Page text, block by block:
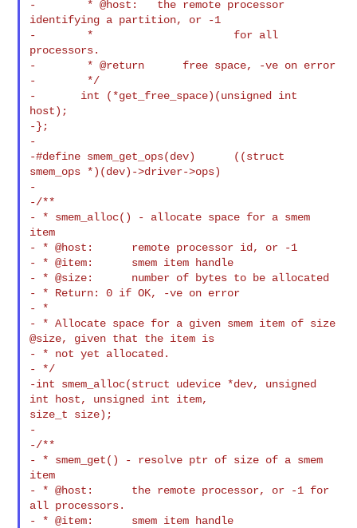
-        * @host:   the remote processor
identifying a partition, or -1
-        *                      for all
processors.
-        * @return      free space, -ve on error
-        */
-       int (*get_free_space)(unsigned int
host);
-};
-
-#define smem_get_ops(dev)      ((struct
smem_ops *)(dev)->driver->ops)
-
-/**
- * smem_alloc() - allocate space for a smem
item
- * @host:      remote processor id, or -1
- * @item:      smem item handle
- * @size:      number of bytes to be allocated
- * Return: 0 if OK, -ve on error
- *
- * Allocate space for a given smem item of size
@size, given that the item is
- * not yet allocated.
- */
-int smem_alloc(struct udevice *dev, unsigned
int host, unsigned int item,
size_t size);
-
-/**
- * smem_get() - resolve ptr of size of a smem
item
- * @host:      the remote processor, or -1 for
all processors.
- * @item:      smem item handle